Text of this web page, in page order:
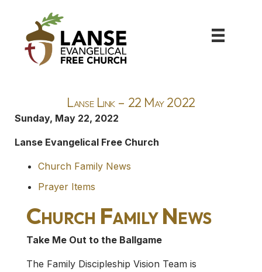
Lanse Link – 22 May 2022
Sunday, May 22, 2022
Lanse Evangelical Free Church
Church Family News
Prayer Items
Church Family News
Take Me Out to the Ballgame
The Family Discipleship Vision Team is